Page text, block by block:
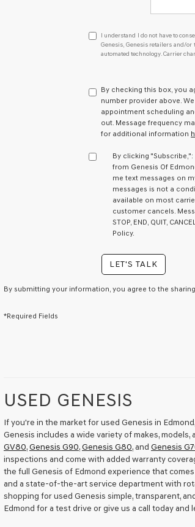
I
understand
I
have
to
consent
as
a
purchase
receive
services.
this
box,
I
agree
number
provided
to
make
telemarketing
calls
or
texts
via
automated
technology.
I understand I do not have to
Genesis, Genesis retailers and/
automated technology. Carrier
By checking this box, you
number provider above.
appointment scheduling
out. Message frequency
for additional information
By clicking
from Genesis Of
me text messages on
messages is not a
available on most
customer cancels.
STOP, END, QUIT,
Policy.
LET'S TALK
By submitting your information, you agree to the
*Required Fields
USED GENESIS
If you're in the market for used Genesis in
Genesis includes a wide variety of makes,
GV80,Genesis G90,Genesis G80, and Genesis
inspections and come with added warranty
the full Genesis of Edmond experience that
and a state-of-the-art service department with
shopping for used Genesis simple, transparent,
Edmond for a test drive or give us a call today